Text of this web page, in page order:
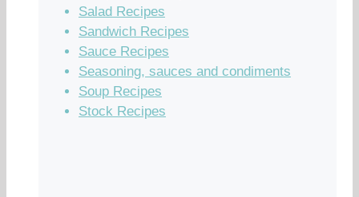
Salad Recipes
Sandwich Recipes
Sauce Recipes
Seasoning, sauces and condiments
Soup Recipes
Stock Recipes